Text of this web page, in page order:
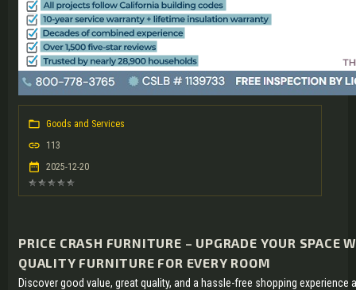
Goods and Services
113
2025-12-20
PRICE CRASH FURNITURE – UPGRADE YOUR SPACE
QUALITY FURNITURE FOR EVERY ROOM
Discover good value, great quality, and a hassle-free shopping experience